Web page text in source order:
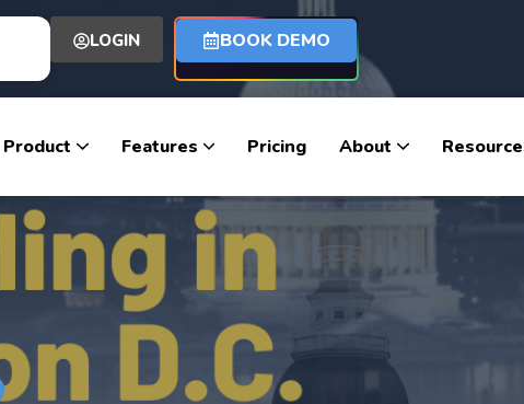
LOGIN BOOK DEMO
Product Features Pricing About